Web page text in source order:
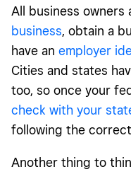
All business owners
business, obtain a
have an employer
Cities and states
too, so once your
check with your
following the
Another thing to